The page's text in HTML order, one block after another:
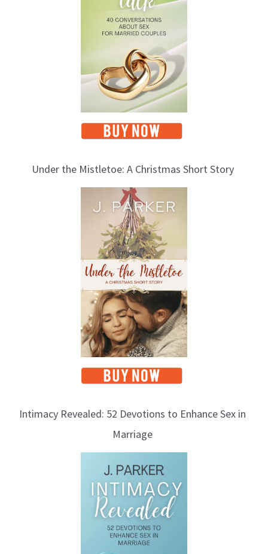
Under the Mistletoe: A Christmas Short Story
Intimacy Revealed: 52 Devotions to Enhance Sex in
Marriage